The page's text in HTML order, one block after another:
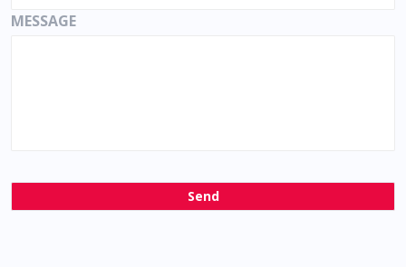
MESSAGE
Send